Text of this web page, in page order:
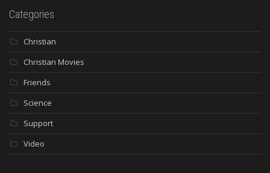
Categories
Christian
Christian Movies
Friends
Science
Support
Video